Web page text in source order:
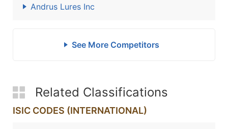
Andrus Lures Inc
See More Competitors
Related Classifications
ISIC CODES (INTERNATIONAL)